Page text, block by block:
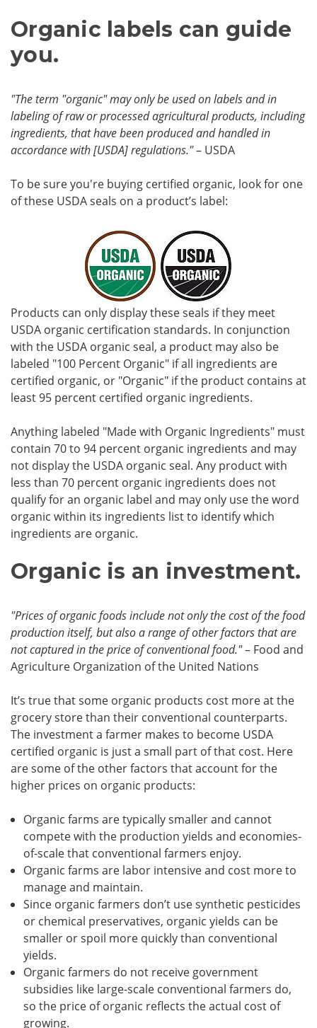
Organic labels can guide
you.
"The term "organic" may only be used on labels and in
labeling of raw or processed agricultural products, including
ingredients, that have been produced and handled in
accordance with [USDA] regulations."– USDA
To be sure you're buying certified organic, look for one
of these USDA seals on a product’s label:
Products can only display these seals if they meet
USDA organic certification standards. In conjunction
with the USDA organic seal, a product may also be
labeled "100 Percent Organic" if all ingredients are
certified organic, or "Organic" if the product contains at
least 95 percent certified organic ingredients.
Anything labeled "Made with Organic Ingredients" must
contain 70 to 94 percent organic ingredients and may
not display the USDA organic seal. Any product with
less than 70 percent organic ingredients does not
qualify for an organic label and may only use the word
organic within its ingredients list to identify which
ingredients are organic.
Organic is an investment.
"Prices of organic foods include not only the cost of the food
production itself, but also a range of other factors that are
not captured in the price of conventional food."– Food and
Agriculture Organization of the United Nations
It’s true that some organic products cost more at the
grocery store than their conventional counterparts.
The investment a farmer makes to become USDA
certified organic is just a small part of that cost. Here
are some of the other factors that account for the
higher prices on organic products:
Organic farms are typically smaller and cannot
compete with the production yields and economies-
of-scale that conventional farmers enjoy.
Organic farms are labor intensive and cost more to
manage and maintain.
Since organic farmers don’t use synthetic pesticides
or chemical preservatives, organic yields can be
smaller or spoil more quickly than conventional
yields.
Organic farmers do not receive government
subsidies like large-scale conventional farmers do,
so the price of organic reflects the actual cost of
growing.